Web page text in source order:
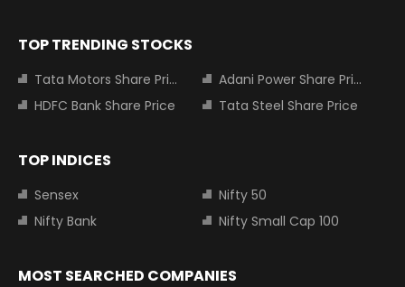
TOP TRENDING STOCKS
Tata Motors Share Price
Adani Power Share Price
HDFC Bank Share Price
Tata Steel Share Price
TOP INDICES
Sensex
Nifty 50
Nifty Bank
Nifty Small Cap 100
MOST SEARCHED COMPANIES